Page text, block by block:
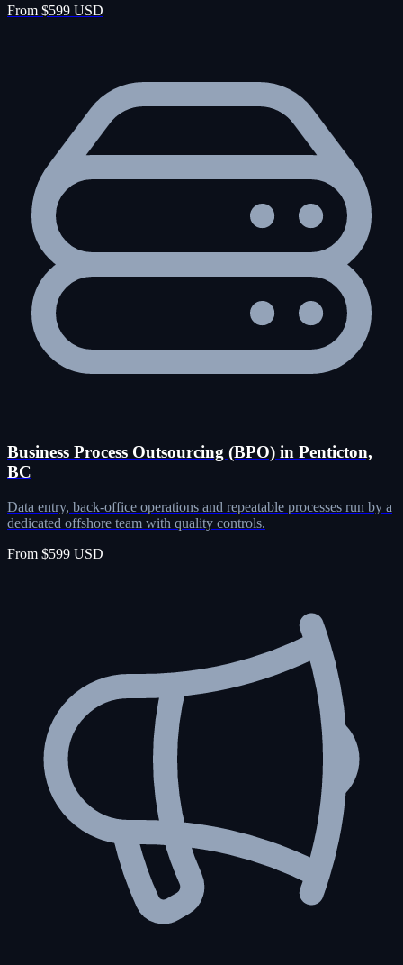
From $599 USD
Business Process Outsourcing (BPO) in Penticton,
BC
Data entry, back-office operations and repeatable processes run by a
dedicated offshore team with quality controls.
From $599 USD